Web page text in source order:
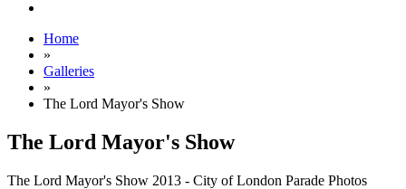
Home
»
Galleries
»
The Lord Mayor's Show
The Lord Mayor's Show
The Lord Mayor's Show 2013 - City of London Parade Photos